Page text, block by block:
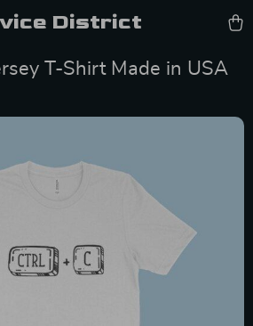
District
T-Shirt Made in USA